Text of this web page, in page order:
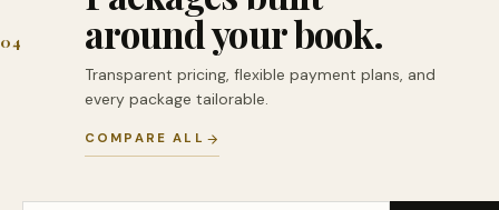
04 around your book.
Transparent pricing, flexible payment plans, and
every package tailorable.
COMPARE ALL